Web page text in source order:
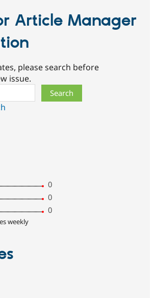
Article Manager
please search before
issue.
0
0
0
weekly